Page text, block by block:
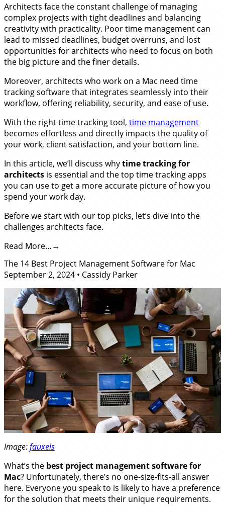
Architects face the constant challenge of managing
complex projects with tight deadlines and balancing
creativity with practicality. Poor time management can
lead to missed deadlines, budget overruns, and lost
opportunities for architects who need to focus on both
the big picture and the finer details.
Moreover, architects who work on a Mac need time
tracking software that integrates seamlessly into their
workflow, offering reliability, security, and ease of use.
With the right time tracking tool, time management
becomes effortless and directly impacts the quality of
your work, client satisfaction, and your bottom line.
In this article, we’ll discuss whytime tracking for
architects is essential and the top time tracking apps
you can use to get a more accurate picture of how you
spend your work day.
Before we start with our top picks, let’s dive into the
challenges architects face.
Read More…
The 14 Best Project Management Software for Mac
September 2, 2024 • Cassidy Parker
Image:fauxels
What’s the best project management software for
Mac? Unfortunately, there’s no one-size-fits-all answer
here. Everyone you speak to is likely to have a preference
for the solution that meets their unique requirements.